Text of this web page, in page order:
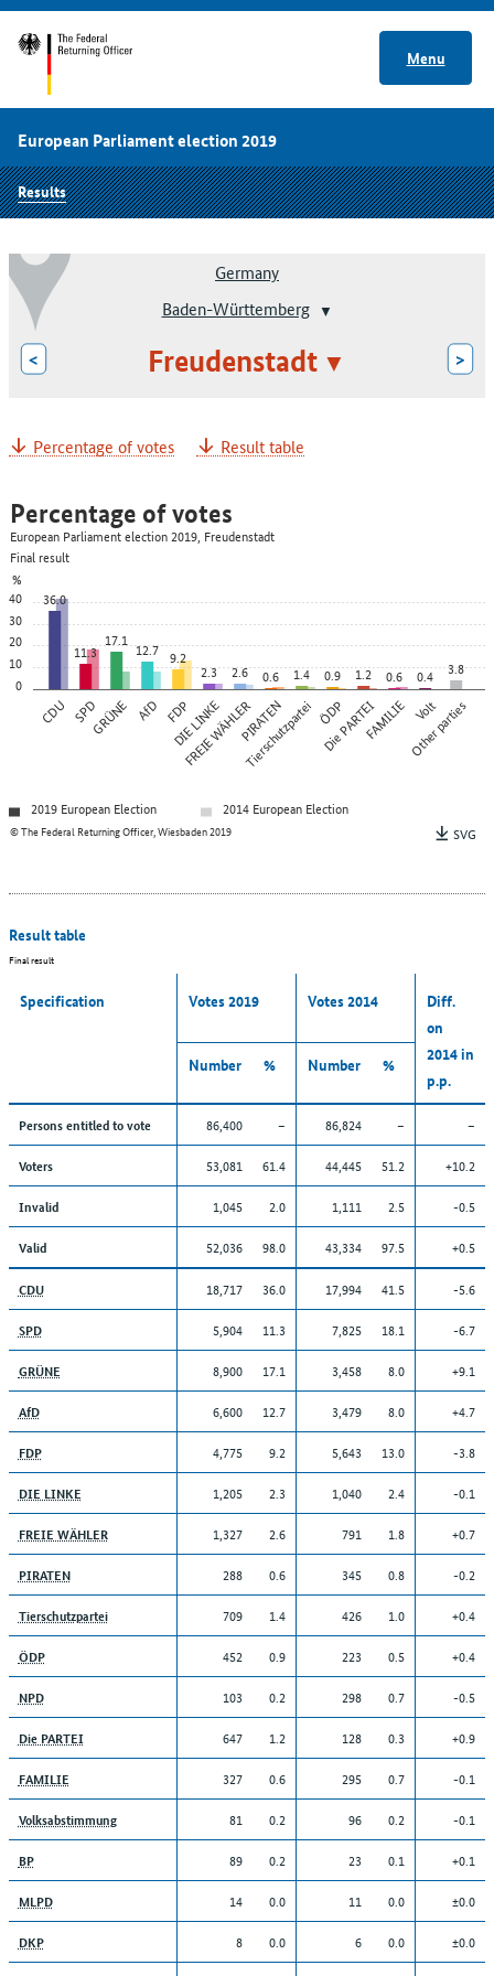
Menu
European Parliament election 2019
Results
Germany
Baden-Württemberg
< Freudenstadt >
Percentage of votes Result table
0
10
20
30
40
%
CDU SPDGRÜNE AfD FDP
DIE LINKE
FREIE WÄHLERPIRATEN
Tierschutzpartei ÖDP
Die PARTEIFAMILIE Volt
Other parties
36.0
11.3
17.1 12.7 9.2
2.3 2.6 0.6 1.4 0.9 1.2 0.6 0.4 3.8
© The Federal Returning Officer, Wiesbaden 2019
Percentage of votes
European Parliament election 2019, Freudenstadt
Final result
2019 European Election
2014 European Election
SVG
Result table
Final result
Specification Votes 2019 Votes 2014
Diff.
on
2014 in
p.p.
Number % Number %
Persons entitled to vote 86,400 – 86,824 – –
Voters 53,081 61.4 44,445 51.2 +10.2
Invalid 1,045 2.0 1,111 2.5 -0.5
Valid 52,036 98.0 43,334 97.5 +0.5
CDU 18,717 36.0 17,994 41.5 -5.6
SPD 5,904 11.3 7,825 18.1 -6.7
GRÜNE 8,900 17.1 3,458 8.0 +9.1
AfD 6,600 12.7 3,479 8.0 +4.7
FDP 4,775 9.2 5,643 13.0 -3.8
DIE LINKE 1,205 2.3 1,040 2.4 -0.1
FREIE WÄHLER 1,327 2.6 791 1.8 +0.7
PIRATEN 288 0.6 345 0.8 -0.2
Tierschutzpartei 709 1.4 426 1.0 +0.4
ÖDP 452 0.9 223 0.5 +0.4
NPD 103 0.2 298 0.7 -0.5
Die PARTEI 647 1.2 128 0.3 +0.9
FAMILIE 327 0.6 295 0.7 -0.1
Volksabstimmung 81 0.2 96 0.2 -0.1
BP 89 0.2 23 0.1 +0.1
MLPD 14 0.0 11 0.0 ±0.0
DKP 8 0.0 6 0.0 ±0.0